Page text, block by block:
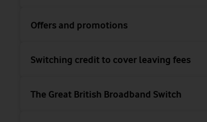
Offers and promotions
Switching credit to cover leaving fees
The Great British Broadband Switch